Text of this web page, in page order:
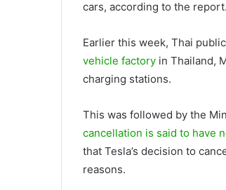
cars, according to the report.
Earlier this week, Thai
vehicle factory in Thailand,
charging stations.
This was followed by the
cancellation is said to have
that Tesla’s decision to
reasons.